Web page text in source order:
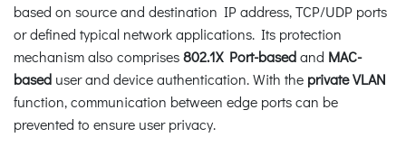
based on source and destination IP address, TCP/UDP ports
or defined typical network applications. Its protection
mechanism also comprises802.1X Port-basedand MAC-
based user and device authentication. With the private VLAN
function, communication between edge ports can be
prevented to ensure user privacy.